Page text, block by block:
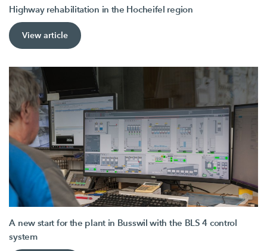
Highway rehabilitation in the Hocheifel region
View article
A new start for the plant in Busswil with the BLS 4 control
system